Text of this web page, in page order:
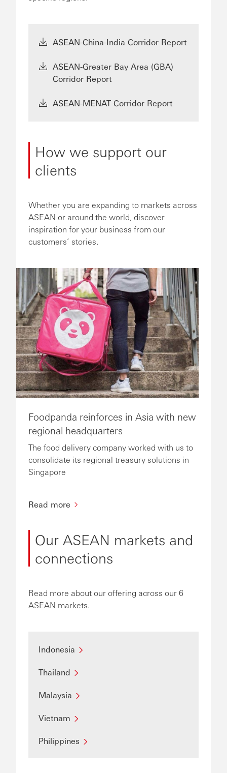
ASEAN-China-India Corridor Report
ASEAN-Greater Bay Area (GBA)
Corridor Report
ASEAN-MENAT Corridor Report
How we support our
clients
Whether you are expanding to markets across
ASEAN or around the world, discover
inspiration for your business from our
customers’ stories.
Foodpanda reinforces in Asia with new
regional headquarters
The food delivery company worked with us to
consolidate its regional treasury solutions in
Singapore
Read more
Our ASEAN markets and
connections
Read more about our offering across our 6
ASEAN markets.
Indonesia
Thailand
Malaysia
Vietnam
Philippines